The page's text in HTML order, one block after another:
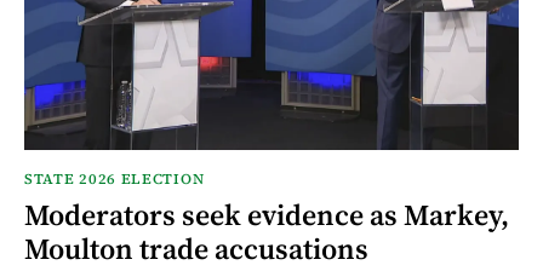
STATE 2026 ELECTION
Moderators seek evidence as Markey,
Moulton trade accusations